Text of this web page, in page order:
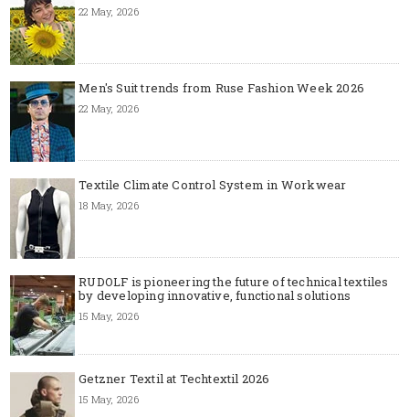
22 May, 2026
Men's Suit trends from Ruse Fashion Week 2026
22 May, 2026
Textile Climate Control System in Workwear
18 May, 2026
RUDOLF is pioneering the future of technical textiles
by developing innovative, functional solutions
15 May, 2026
Getzner Textil at Techtextil 2026
15 May, 2026